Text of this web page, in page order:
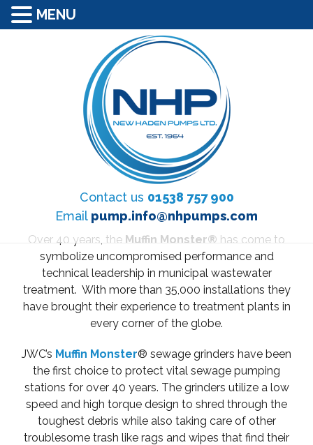
Contact us 01538 757 900
Email pump.info@nhpumps.com
Over 40 years, the Muffin Monster® has come to
symbolize uncompromised performance and
technical leadership in municipal wastewater
treatment. With more than 35,000 installations they
have brought their experience to treatment plants in
every corner of the globe.
JWC’s Muffin Monster® sewage grinders have been
the first choice to protect vital sewage pumping
stations for over 40 years. The grinders utilize a low
speed and high torque design to shred through the
toughest debris while also taking care of other
troublesome trash like rags and wipes that find their
MENU